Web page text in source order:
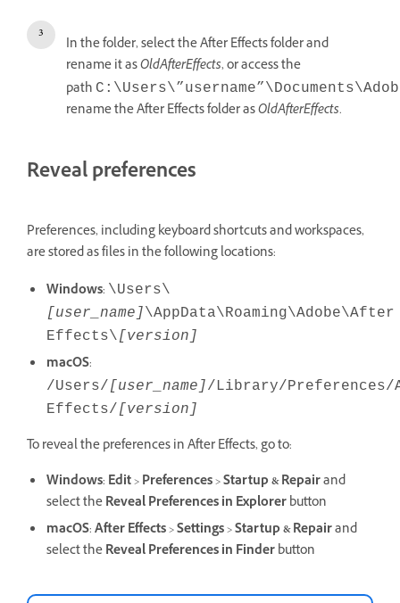
In the folder, select the After Effects folder and
rename it asOldAfterEffects, or access the
path
rename the After Effects folder asOldAfterEffects.
Reveal preferences
Preferences, including keyboard shortcuts and workspaces,
are stored as files in the following locations:
Windows: \Users\
[user_name]\AppData\Roaming\Adobe\After
Effects\[version]
macOS:
/Users/ [user_name]/Library/Preferences/
Effects/ [version]
To reveal the preferences in After Effects, go to:
Windows: Edit>Preferences>Startup & Repairand
select theReveal Preferencesin Explorerbutton
macOS:After Effects>Settings>Startup & Repairand
select theReveal Preferencesin Finderbutton